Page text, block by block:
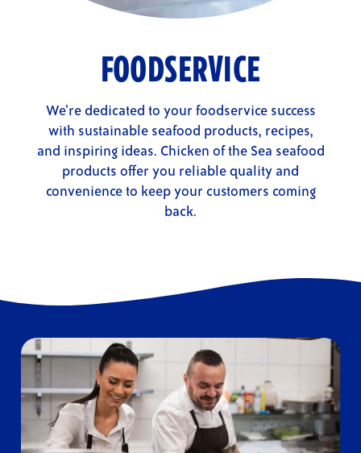
FOODSERVICE
We’re dedicated to your foodservice success
with sustainable seafood products, recipes,
and inspiring ideas. Chicken of the Sea seafood
products offer you reliable quality and
convenience to keep your customers coming
back.